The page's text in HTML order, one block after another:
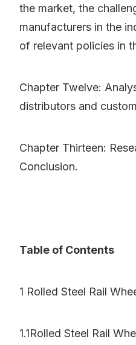
the market, the
manufacturers in the
of relevant policies in
Chapter Twelve:
distributors and
Chapter Thirteen:
Conclusion.
Table of Contents
1 Rolled Steel Rail
1.1Rolled Steel Rail